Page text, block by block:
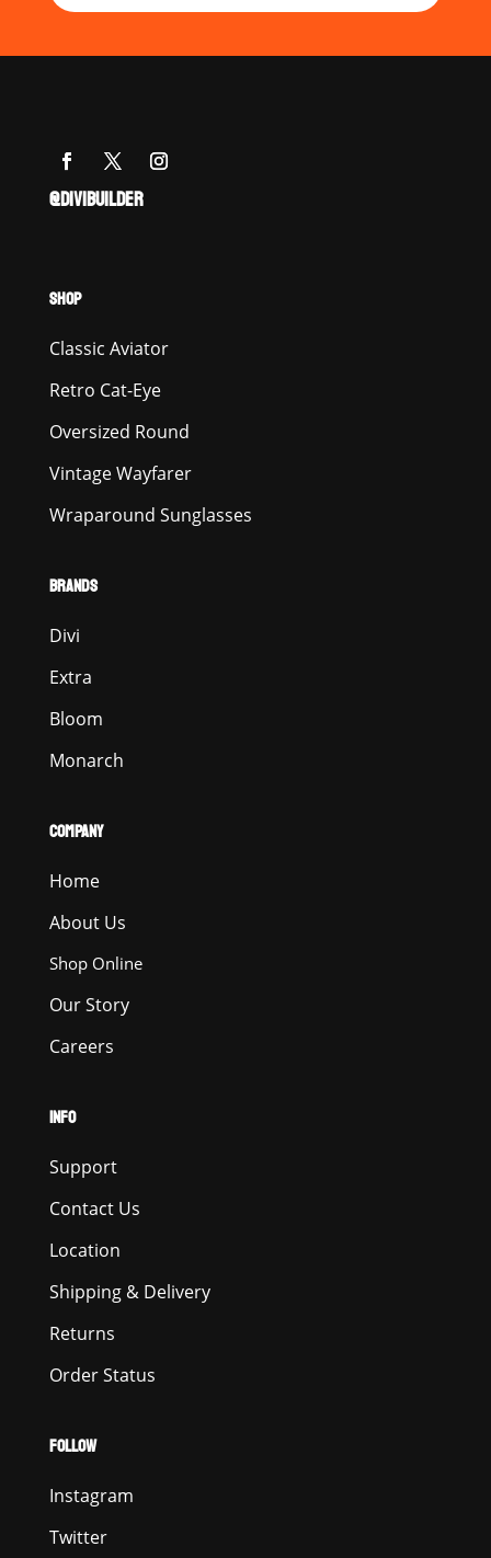
@DIVIBUILDER
SHOP
Classic Aviator
Retro Cat-Eye
Oversized Round
Vintage Wayfarer
Wraparound Sunglasses
BRANDS
Divi
Extra
Bloom
Monarch
COMPANY
Home
About Us
Shop Online
Our Story
Careers
INFO
Support
Contact Us
Location
Shipping & Delivery
Returns
Order Status
FOLLOW
Instagram
Twitter